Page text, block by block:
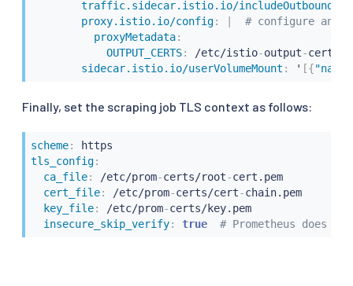
traffic.sidecar.istio.io/
proxy.istio.io/config:
# configure an
proxyMetadata:
OUTPUT_CERTS: /etc/istio-output-certs
sidecar.istio.io/userVolumeMount : ' [{"name"
Finally, set the scraping job TLS context as follows:
scheme:
tls_config:
ca_file: /etc/prom-certs/root-cert.pem
cert_file: /etc/prom-certs/cert-chain.pem
key_file: /etc/prom-certs/key.pem
insecure_skip_verify: true # Prometheus does